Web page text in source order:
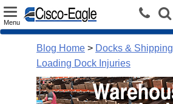
Toggle
navigation
Menu
Blog Home > Docks & Shipping
Loading Dock Injuries